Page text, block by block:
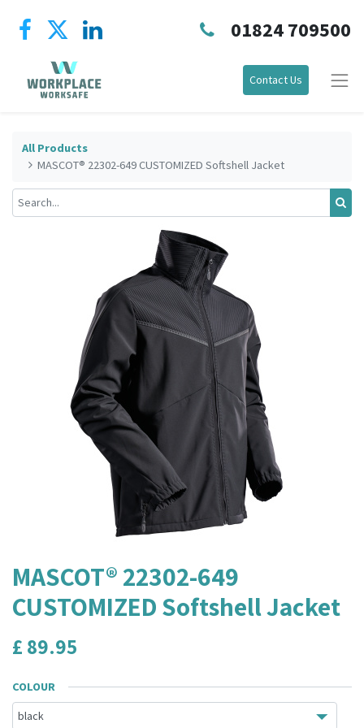
01824 709500
Contact Us
All Products
MASCOT® 22302-649 CUSTOMIZED Softshell Jacket
MASCOT® 22302-649
CUSTOMIZED Softshell Jacket
£ 89.95
COLOUR